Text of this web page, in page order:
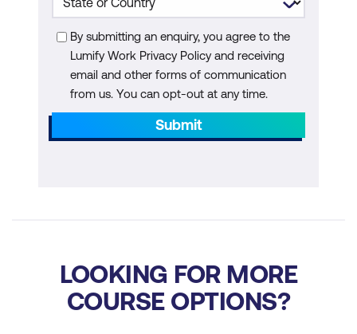
Additional Module: AI Agents for
Quantum
What Are AI Agents
Key Capabilities of AI Agents in
Quantum Computing
Types of AI Agents
By submitting an enquiry, you agree to the
Lumify Work Privacy Policy and receiving
email and other forms of communication
from us. You can opt-out at any time.
Submit
LOOKING FOR MORE
COURSE OPTIONS?